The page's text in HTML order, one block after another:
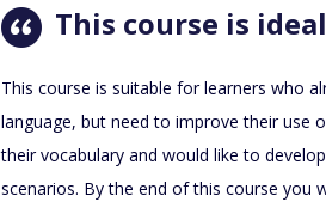
This course is
This course is suitable for learners who
language, but need to improve their use
their vocabulary and would like to
scenarios. By the end of this course you